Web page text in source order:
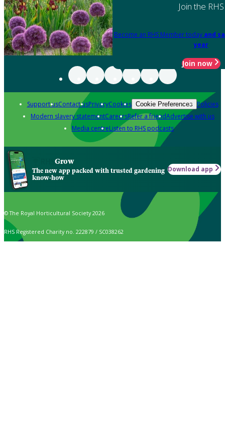
Join the RHS
Become an RHS Member today and
year
Join now
Support usContact usPrivacyCookies Cookie Preferences Policies
Modern slavery statementCareersRefer a friendAdvertise with us
Media centreListen to RHS podcasts
Grow
The new app packed with trusted gardening
know-how
Download app
© The Royal Horticultural Society 2026
RHS Registered Charity no. 222879 / SC038262